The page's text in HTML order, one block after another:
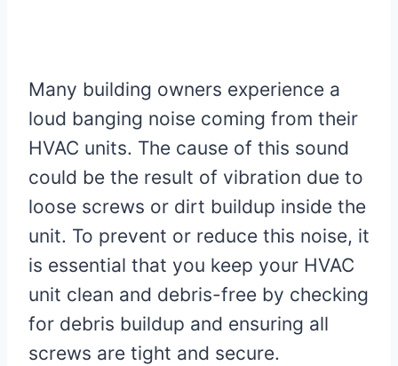
Many building owners experience a
loud banging noise coming from their
HVAC units. The cause of this sound
could be the result of vibration due to
loose screws or dirt buildup inside the
unit. To prevent or reduce this noise, it
is essential that you keep your HVAC
unit clean and debris-free by checking
for debris buildup and ensuring all
screws are tight and secure.